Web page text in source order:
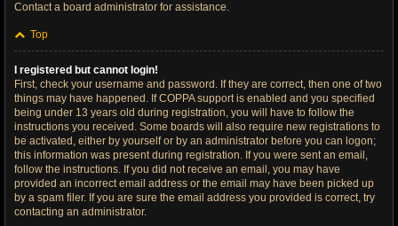
Contact a board administrator for assistance.
Top
I registered but cannot login!
First, check your username and password. If they are correct, then one of two
things may have happened. If COPPA support is enabled and you specified
being under 13 years old during registration, you will have to follow the
instructions you received. Some boards will also require new registrations to
be activated, either by yourself or by an administrator before you can logon;
this information was present during registration. If you were sent an email,
follow the instructions. If you did not receive an email, you may have
provided an incorrect email address or the email may have been picked up
by a spam filer. If you are sure the email address you provided is correct, try
contacting an administrator.